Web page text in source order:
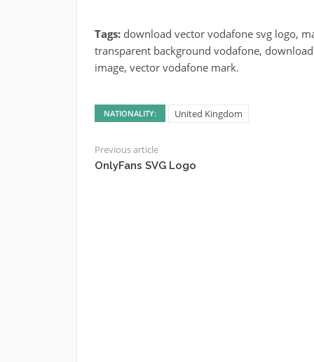
Tags:download vector vodafone svg logo,
transparent background vodafone,
image, vector vodafone mark.
NATIONALITY: United Kingdom
Previous article
OnlyFans SVG Logo